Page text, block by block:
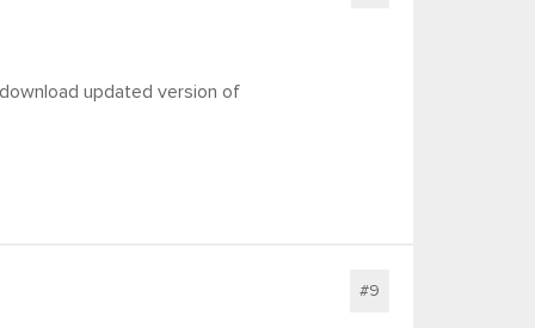
updated version of
#9